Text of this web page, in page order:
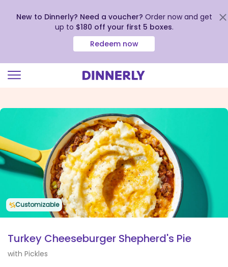
view
Statement
New to Dinnerly? Need a voucher? Order now and get
up to $180 off your first 5 boxes.
Redeem now
Customizable
Turkey Cheeseburger Shepherd's Pie
with Pickles